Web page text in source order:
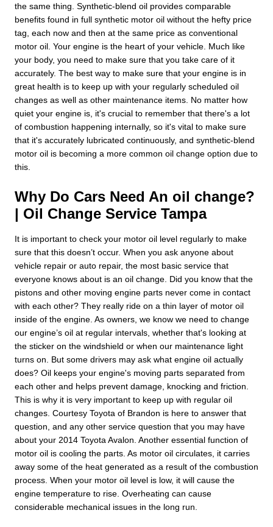
the same thing. Synthetic-blend oil provides comparable
benefits found in full synthetic motor oil without the hefty price
tag, each now and then at the same price as conventional
motor oil. Your engine is the heart of your vehicle. Much like
your body, you need to make sure that you take care of it
accurately. The best way to make sure that your engine is in
great health is to keep up with your regularly scheduled oil
changes as well as other maintenance items. No matter how
quiet your engine is, it's crucial to remember that there's a lot
of combustion happening internally, so it's vital to make sure
that it's accurately lubricated continuously, and synthetic-blend
motor oil is becoming a more common oil change option due to
this.
Why Do Cars Need An oil change?
| Oil Change Service Tampa
It is important to check your motor oil level regularly to make
sure that this doesn’t occur. When you ask anyone about
vehicle repair or auto repair, the most basic service that
everyone knows about is an oil change. Did you know that the
pistons and other moving engine parts never come in contact
with each other? They really ride on a thin layer of motor oil
inside of the engine. As owners, we know we need to change
our engine’s oil at regular intervals, whether that's looking at
the sticker on the windshield or when our maintenance light
turns on. But some drivers may ask what engine oil actually
does? Oil keeps your engine's moving parts separated from
each other and helps prevent damage, knocking and friction.
This is why it is very important to keep up with regular oil
changes. Courtesy Toyota of Brandon is here to answer that
question, and any other service question that you may have
about your 2014 Toyota Avalon. Another essential function of
motor oil is cooling the parts. As motor oil circulates, it carries
away some of the heat generated as a result of the combustion
process. When your motor oil level is low, it will cause the
engine temperature to rise. Overheating can cause
considerable mechanical issues in the long run.